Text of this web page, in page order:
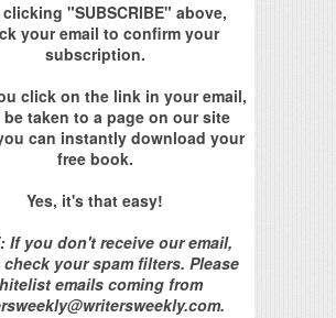
"SUBSCRIBE" above,
your email to confirm your
subscription.
click on the link in your email,
taken to a page on our site
can instantly download your
free book.
Yes, it's that easy!
If you don't receive our email,
check your spam filters. Please
emails coming from